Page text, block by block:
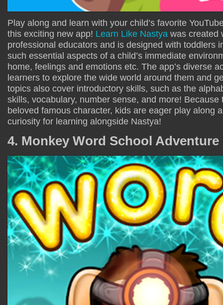
Play along and learn with your child’s favorite
this exciting new app! Learn Like Nastya was created
professional educators and is designed with toddlers
such essential aspects of a child’s immediate
home, feelings and emotions etc. The app’s diverse
learners to explore the wide world around them and
topics also cover introductory skills, such as the
skills, vocabulary, number sense, and more! Because
beloved famous character, kids are eager play along
curiosity for learning alongside Nastya!
4. Monkey Word School Adventure